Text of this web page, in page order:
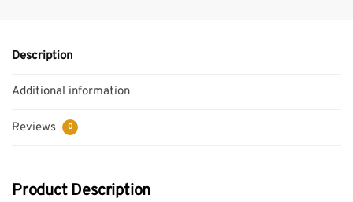
Description
Additional information
Reviews 0
Product Description